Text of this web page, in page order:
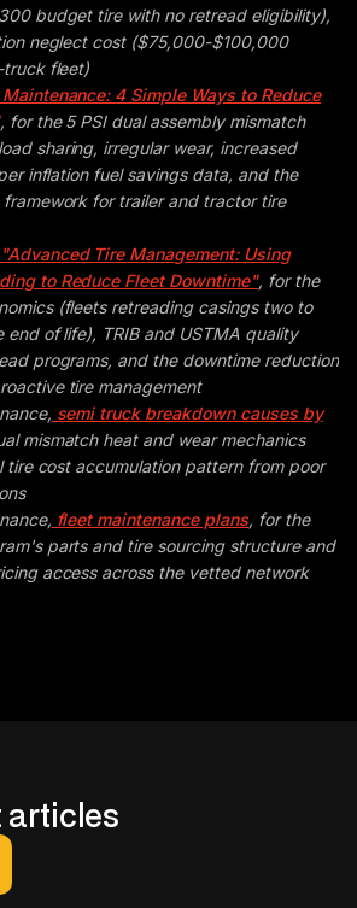
budget tire with no retread eligibility),
neglect cost ($75,000-$100,000
truck fleet)
4 Simple Ways to Reduce
, for the 5 PSI dual assembly mismatch
sharing, irregular wear, increased
inflation fuel savings data, and the
for trailer and tractor tire
"Advanced Tire Management: Using
to Reduce Fleet Downtime", for the
(fleets retreading casings two to
end of life), TRIB and USTMA quality
programs, and the downtime reduction
tire management
semi truck breakdown causes by
mismatch heat and wear mechanics
tire cost accumulation pattern from poor
fleet maintenance plans, for the
parts and tire sourcing structure and
access across the vetted network
articles